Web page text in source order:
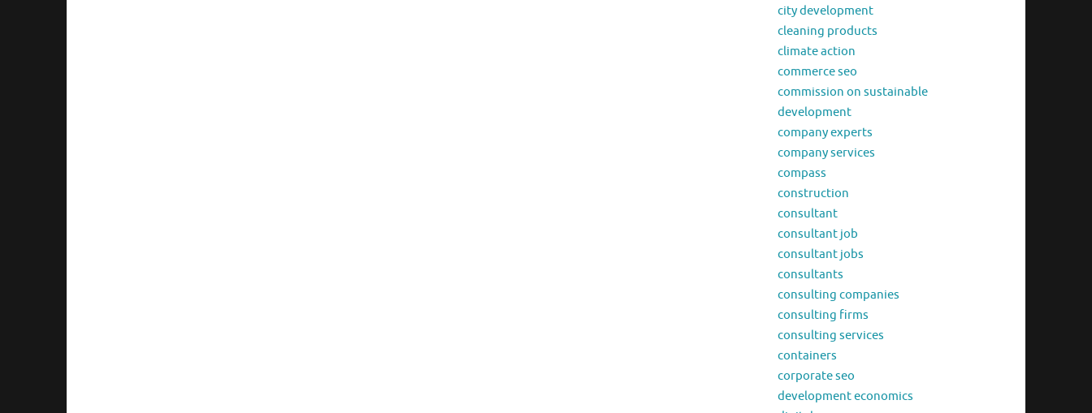
city development
cleaning products
climate action
commerce seo
commission on sustainable
development
company experts
company services
compass
construction
consultant
consultant job
consultant jobs
consultants
consulting companies
consulting firms
consulting services
containers
corporate seo
development economics